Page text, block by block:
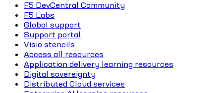
F5 DevCentral Community
F5 Labs
Global support
Support portal
Visio stencils
Access all resources
Application delivery learning resources
Digital sovereignty
Distributed Cloud services